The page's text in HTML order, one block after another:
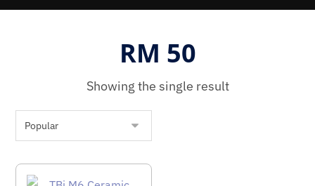
RM 50
Showing the single result